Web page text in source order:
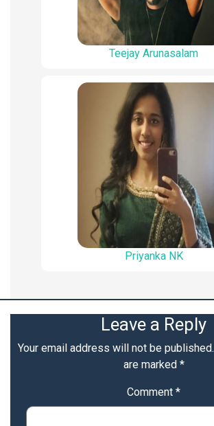
Teejay Arunasalam
Priyanka NK
Leave a Reply
Your email address will not be published.
are marked *
Comment *